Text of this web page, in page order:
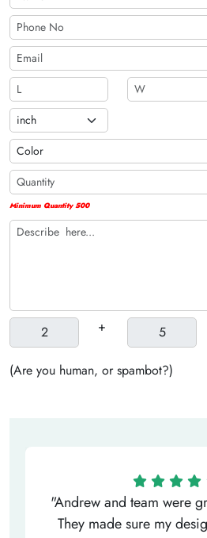
Minimum Quantity 500
+
(Are you human, or spambot?)
"Andrew and team were
They made sure my